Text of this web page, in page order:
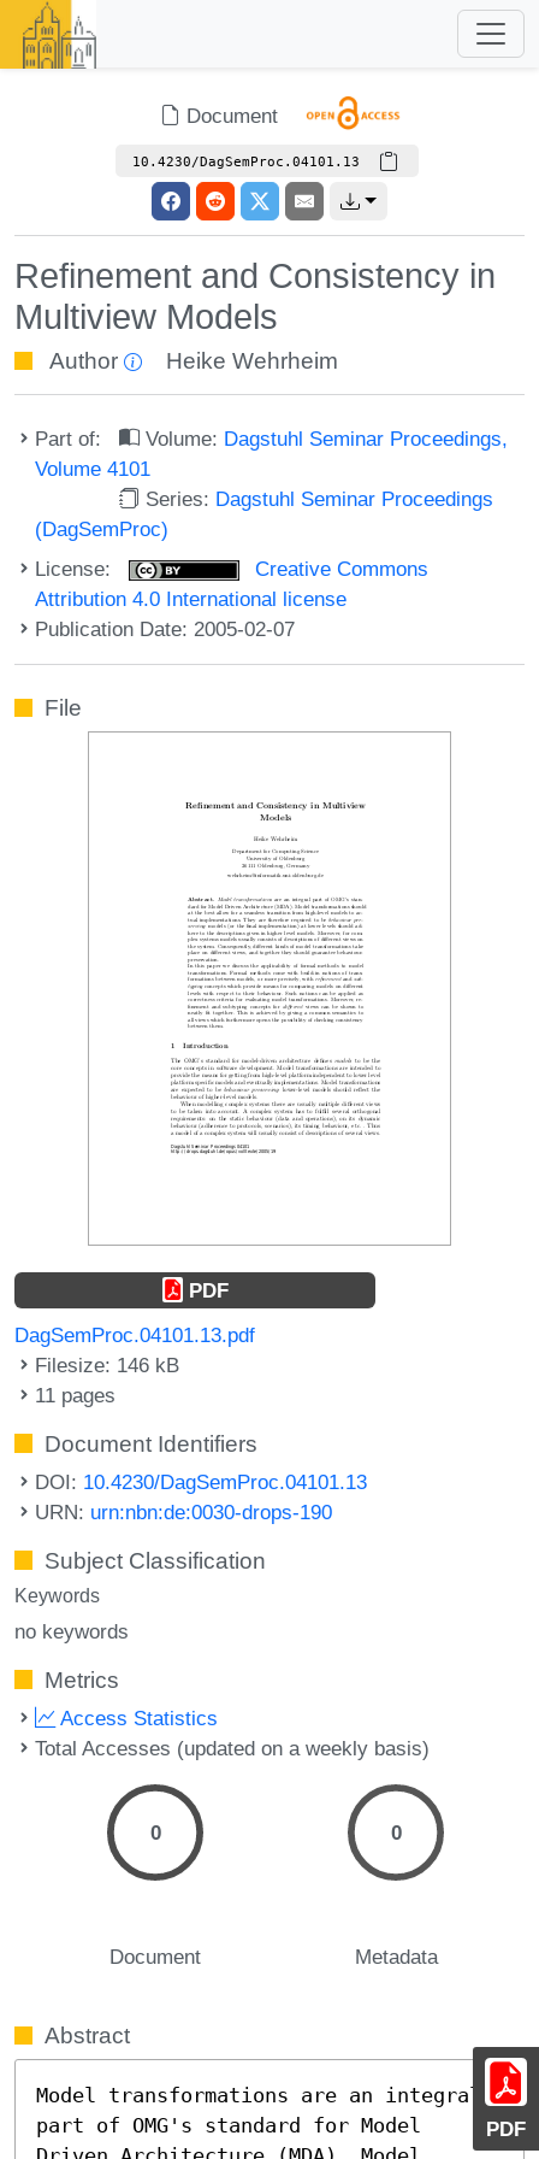
Document
10.4230/DagSemProc.04101.13
Refinement and Consistency in
Multiview Models
Author Heike Wehrheim
Part of: Volume: Dagstuhl Seminar Proceedings,
Volume 4101
Series: Dagstuhl Seminar Proceedings
(DagSemProc)
License:
Creative Commons
Attribution 4.0 International license
Publication Date: 2005-02-07
PDF
File
PDF
DagSemProc.04101.13.pdf
Filesize: 146 kB
11 pages
Document Identifiers
DOI: 10.4230/DagSemProc.04101.13
URN: urn:nbn:de:0030-drops-190
Subject Classification
Keywords
no keywords
Metrics
Access Statistics
Total Accesses (updated on a weekly basis)
0
Document
0
Metadata
Abstract
Model transformations are an integral
part of OMG's standard for Model